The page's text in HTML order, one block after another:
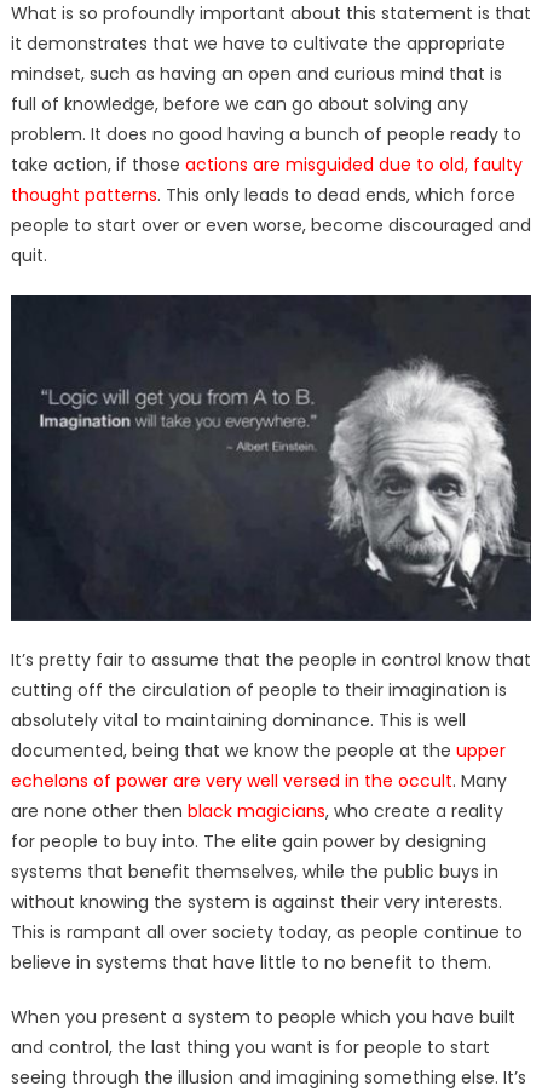
What is so profoundly important about this statement is that
it demonstrates that we have to cultivate the appropriate
mindset, such as having an open and curious mind that is
full of knowledge, before we can go about solving any
problem. It does no good having a bunch of people ready to
take action, if those actions are misguided due to old, faulty
thought patterns. This only leads to dead ends, which force
people to start over or even worse, become discouraged and
quit.
It’s pretty fair to assume that the people in control know that
cutting off the circulation of people to their imagination is
absolutely vital to maintaining dominance. This is well
documented, being that we know the people at the upper
echelons of power are very well versed in the occult. Many
are none other then black magicians, who create a reality
for people to buy into. The elite gain power by designing
systems that benefit themselves, while the public buys in
without knowing the system is against their very interests.
This is rampant all over society today, as people continue to
believe in systems that have little to no benefit to them.
When you present a system to people which you have built
and control, the last thing you want is for people to start
seeing through the illusion and imagining something else. It’s